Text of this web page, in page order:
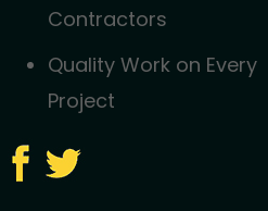
Contractors
Quality Work on Every
Project